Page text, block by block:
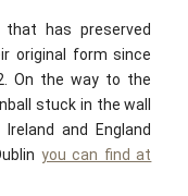
has preserved
original form since
On the way to the
stuck in the wall
and England
you can find at